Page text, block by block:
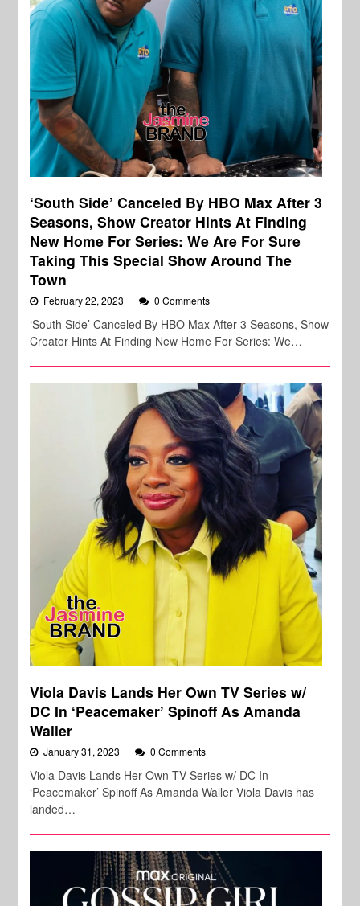
‘South Side’ Canceled By HBO Max After 3
Seasons, Show Creator Hints At Finding
New Home For Series: We Are For Sure
Taking This Special Show Around The
Town
February 22, 2023 0 Comments
‘South Side’ Canceled By HBO Max After 3 Seasons, Show
Creator Hints At Finding New Home For Series: We…
Viola Davis Lands Her Own TV Series w/
DC In ‘Peacemaker’ Spinoff As Amanda
Waller
January 31, 2023 0 Comments
Viola Davis Lands Her Own TV Series w/ DC In
‘Peacemaker’ Spinoff As Amanda Waller Viola Davis has
landed…